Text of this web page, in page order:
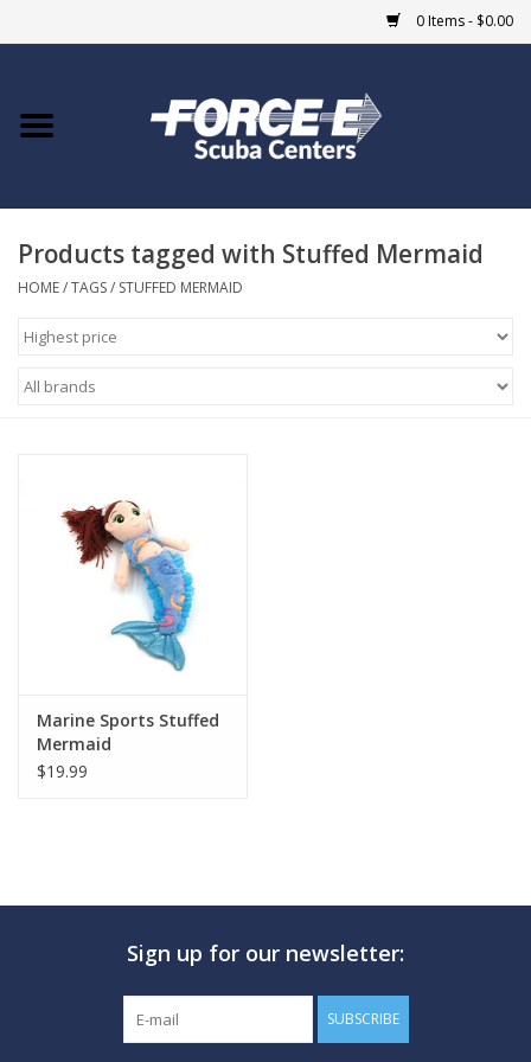
0 Items - $0.00
Home
COURSES
Giftcard
EVENTS
MARINE FORECAST
Blog
Products tagged with Stuffed Mermaid
HOME/TAGS/ STUFFED MERMAID
Marine Sports Stuffed
Mermaid
$19.99
Sign up for our newsletter:
SUBSCRIBE